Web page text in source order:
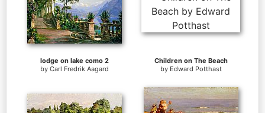
lodge on lake como 2
by Carl Fredrik Aagard
Children on The Beach
by Edward Potthast